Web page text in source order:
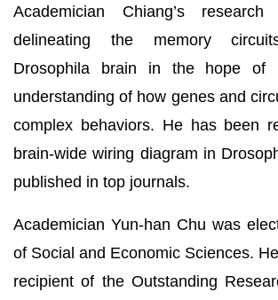
Academician Chiang’s
delineating the memory
Drosophila brain in the hope of
understanding of how genes and
complex behaviors. He has been
brain-wide wiring diagram in
published in top journals.
Academician Yun-han Chu was
of Social and Economic Sciences.
recipient of the Outstanding